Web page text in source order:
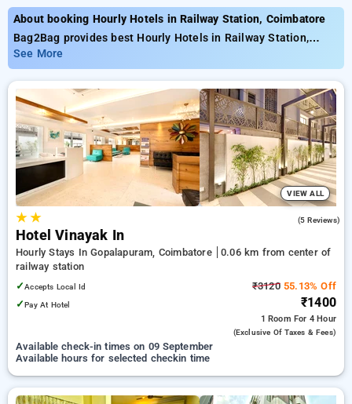
About booking Hourly Hotels in Railway Station, Coimbatore
Bag2Bag provides best Hourly Hotels in Railway Station,
Coimbatore. Choose from 11 carefully selected Hourly Hotels
in railway station, coimbatore. Book Hourly Hotels with
everyday low prices starts from INR 788. Upto 67% discount
on booking your preferred Hourly Hotels in railway station,
coimbatore. INR 500 new user discount and 11th free stay
completely free. Choose from a range of budget to luxurious
options, ensuring a peaceful and comfortable stay in railway
station, coimbatore.
See More
VIEW ALL
★★ (5 Reviews)
Hotel Vinayak In
Hourly Stays In Gopalapuram, Coimbatore
0.06 km from center of
railway station
✓Accepts Local Id
✓Pay At Hotel
₹312055.13% Off
₹1400
1 Room For 4 Hour
(exclusive Of Taxes & Fees)
Available check-in times on 09 September
Available hours for selected checkin time